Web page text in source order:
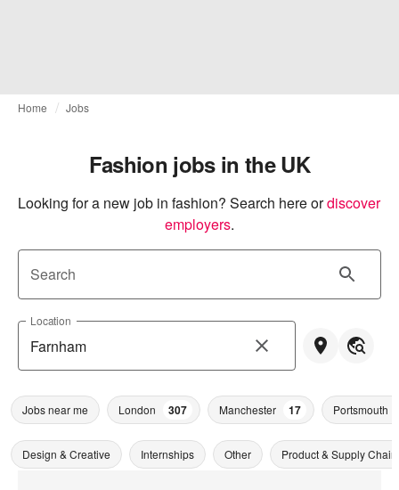
Home Jobs
Fashion jobs in the UK
Looking for a new job in fashion? Search here ordiscover
employers.
Search
Location
Jobs near me London 307 Manchester 17 Portsmouth
Design & Creative Internships Other Product & Supply Chain